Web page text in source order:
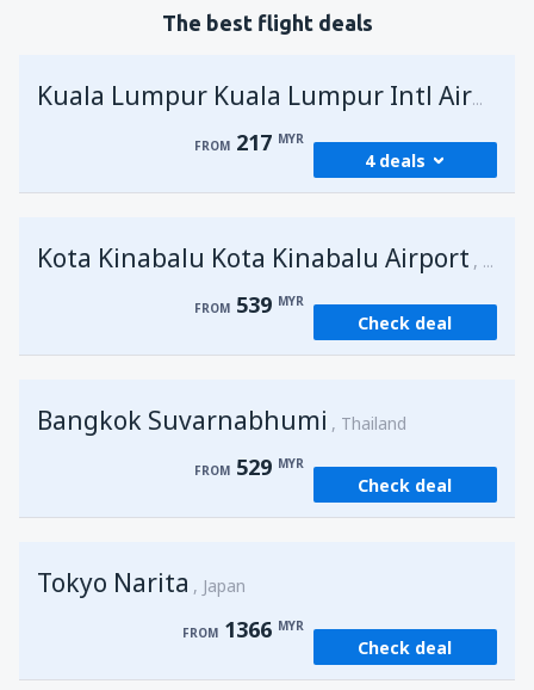
The best flight deals
Kuala Lumpur Kuala Lumpur Intl Airport
FROM 217 MYR
4 deals
FROM 217MYR
(KCH)
FROM 407MYR
fromSingapore, Changi (SIN)
fromKota Kinabalu, Kota Kinabalu Airport
FROM 539
Kota Kinabalu Kota Kinabalu Airport
FROM 539 MYR
Check deal
Bangkok Suvarnabhumi Thailand
FROM 529 MYR
Check deal
Tokyo Narita Japan
FROM 1366 MYR
Check deal